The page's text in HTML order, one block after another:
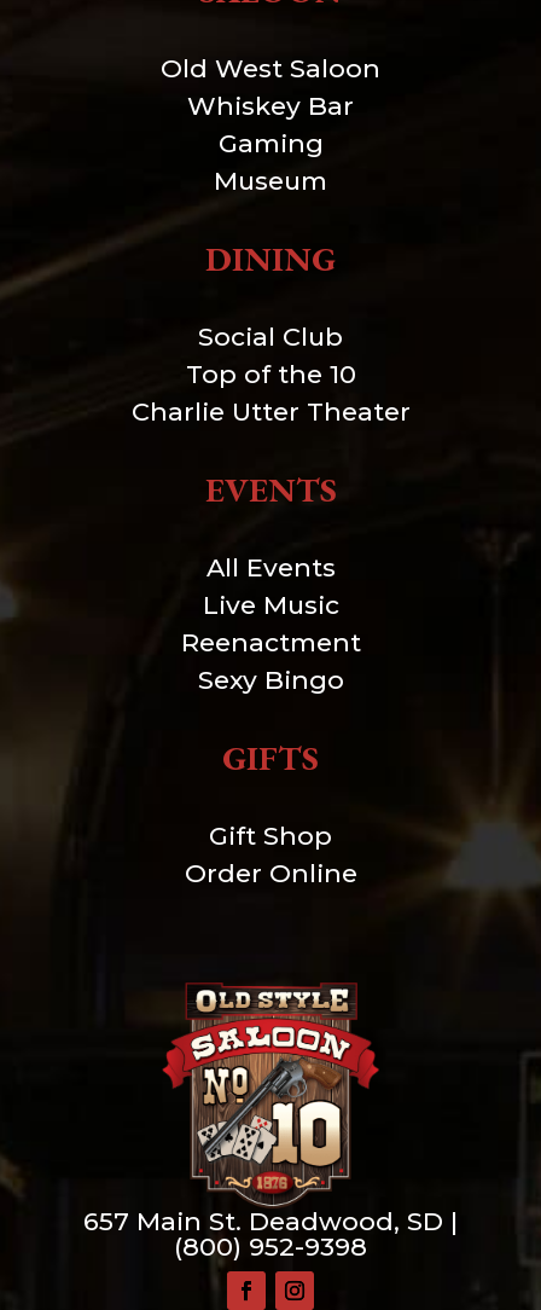
Old West Saloon
Whiskey Bar
Gaming
Museum
DINING
Social Club
Top of the 10
Charlie Utter Theater
EVENTS
All Events
Live Music
Reenactment
Sexy Bingo
GIFTS
Gift Shop
Order Online
657 Main St. Deadwood, SD |
(800) 952-9398